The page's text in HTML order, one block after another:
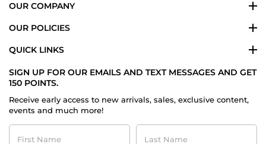
OUR COMPANY
OUR POLICIES
QUICK LINKS
SIGN UP FOR OUR EMAILS AND TEXT MESSAGES AND GET
150 POINTS.
Receive early access to new arrivals, sales, exclusive content,
events and much more!
First
Name
Last
Name